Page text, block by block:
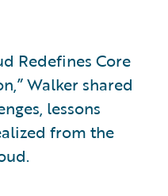
Redefines Core
Walker shared
lessons
from the